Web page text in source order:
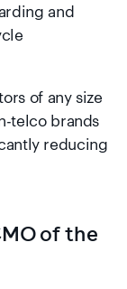
and
of any size
telco brands
reducing
of the